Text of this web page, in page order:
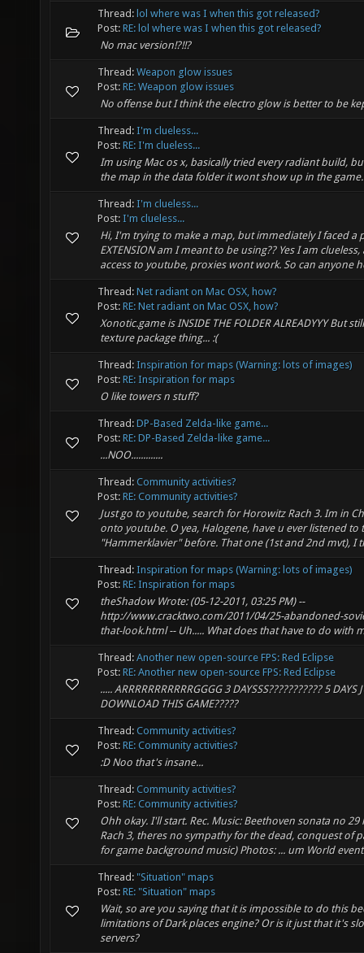
Thread: lol where was I when this got released?
Post: RE: lol where was I when this got released?
No mac version!?!!?
Thread: Weapon glow issues
Post: RE: Weapon glow issues
No offense but I think the electro glow is better to be
Thread: I'm clueless...
Post: RE: I'm clueless...
Im using Mac os x, basically tried every radiant build,
the map in the data folder it wont show up in the game.
Thread: I'm clueless...
Post: I'm clueless...
Hi, I'm trying to make a map, but immediately I faced a
EXTENSION am I meant to be using?? Yes I am
access to youtube, proxies wont work. So can anyone
Thread: Net radiant on Mac OSX, how?
Post: RE: Net radiant on Mac OSX, how?
Xonotic.game is INSIDE THE FOLDER ALREADYYY But
texture package thing... :(
Thread: Inspiration for maps (Warning: lots of images)
Post: RE: Inspiration for maps
O like towers n stuff?
Thread: DP-Based Zelda-like game...
Post: RE: DP-Based Zelda-like game...
...NOO.............
Thread: Community activities?
Post: RE: Community activities?
Just go to youtube, search for Horowitz Rach 3. Im in
onto youtube. O yea, Halogene, have u ever listened to
"Hammerklavier" before. That one (1st and 2nd mvt), I
Thread: Inspiration for maps (Warning: lots of images)
Post: RE: Inspiration for maps
theShadow Wrote: (05-12-2011, 03:25 PM) --
http://www.cracktwo.com/2011/04/25-abandoned-
that-look.html -- Uh..... What does that have to do with
Thread: Another new open-source FPS: Red Eclipse
Post: RE: Another new open-source FPS: Red Eclipse
..... ARRRRRRRRRRRGGGG 3 DAYSSS??????????? 5 DAYS
DOWNLOAD THIS GAME?????
Thread: Community activities?
Post: RE: Community activities?
:D Noo that's insane...
Thread: Community activities?
Post: RE: Community activities?
Ohh okay. I'll start. Rec. Music: Beethoven sonata no
Rach 3, theres no sympathy for the dead, conquest of
for game background music) Photos: ... um World
Thread: "Situation" maps
Post: RE: "Situation" maps
Wait, so are you saying that it is impossible to do this
limitations of Dark places engine? Or is it just that it's
servers?